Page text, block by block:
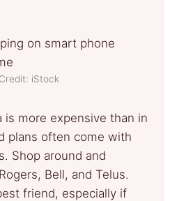
iStock
is more expensive than in
plans often come with
Shop around and
Bell, and Telus.
friend, especially if